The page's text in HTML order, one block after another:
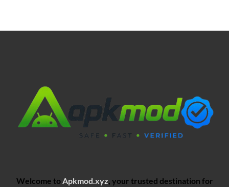
Welcome to Apkmod.xyz , your trusted destination for